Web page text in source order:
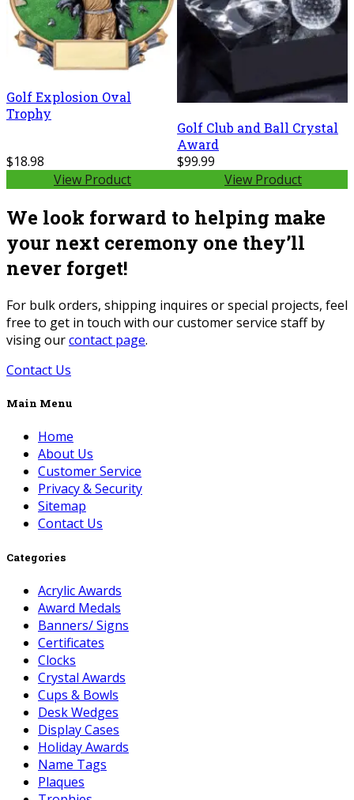
Golf Explosion Oval
Trophy
$18.98
View Product
Golf Club and Ball Crystal
Award
$99.99
View Product
We look forward to helping make
your next ceremony one they’ll
never forget!
For bulk orders, shipping inquires or special projects, feel
free to get in touch with our customer service staff by
vising ourcontact page.
Contact Us
Main Menu
Home
About Us
Customer Service
Privacy & Security
Sitemap
Contact Us
Categories
Acrylic Awards
Award Medals
Banners/ Signs
Certificates
Clocks
Crystal Awards
Cups & Bowls
Desk Wedges
Display Cases
Holiday Awards
Name Tags
Plaques